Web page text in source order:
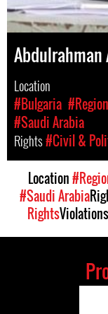
Abdulrahman
Location
#Bulgaria
#Saudi Arabia
Rights#Civil &
Location
#Saudi Arabia
RightsViolations